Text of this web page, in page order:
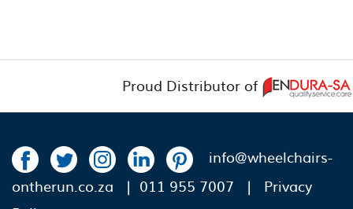
Proud Distributor of
info@wheelchairs-
ontherun.co.za
| 011 955 7007 | Privacy